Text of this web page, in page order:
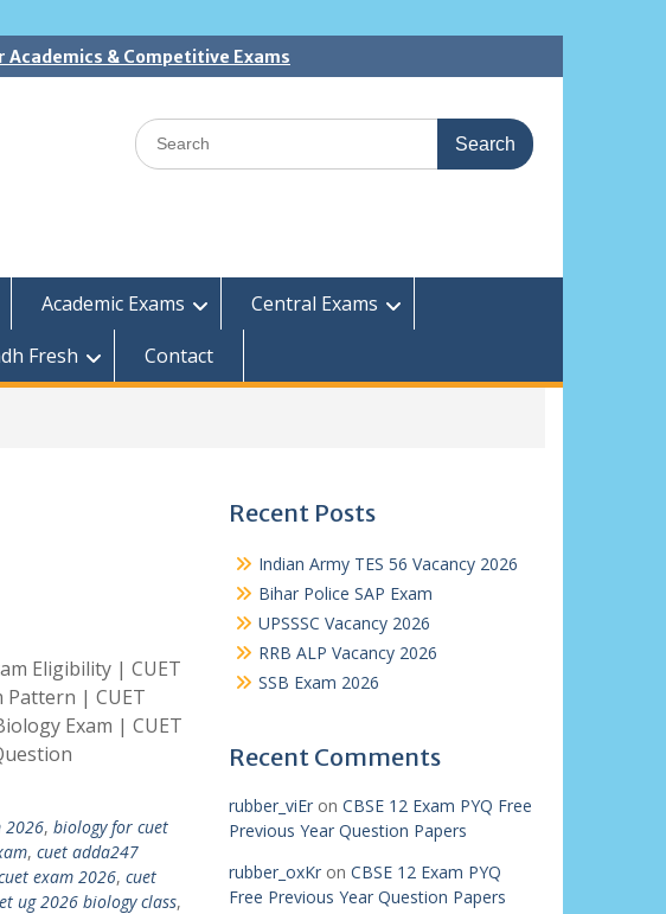
& Competitive Exams
Search
for:
Academic Exams
Central Exams
Fresh Contact
Eligibility | CUET
Pattern | CUET
Exam | CUET
2026, biology for cuet
, cuet adda247
exam 2026, cuet
ug 2026 biology class,
Recent Posts
Indian Army TES 56 Vacancy 2026
Bihar Police SAP Exam
UPSSSC Vacancy 2026
RRB ALP Vacancy 2026
SSB Exam 2026
Recent Comments
rubber_viEron CBSE 12 Exam PYQ Free
Previous Year Question Papers
rubber_oxKron CBSE 12 Exam PYQ
Free Previous Year Question Papers